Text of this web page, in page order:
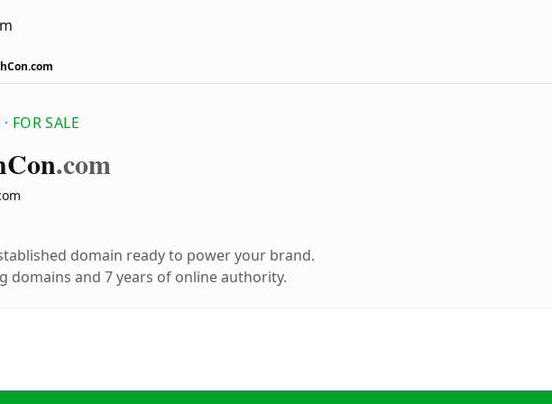
FOR SALE
Con.com
domain ready to power your brand.
domains and 7 years of online authority.